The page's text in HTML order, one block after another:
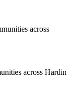
across
across Hardin
across
across Hardin